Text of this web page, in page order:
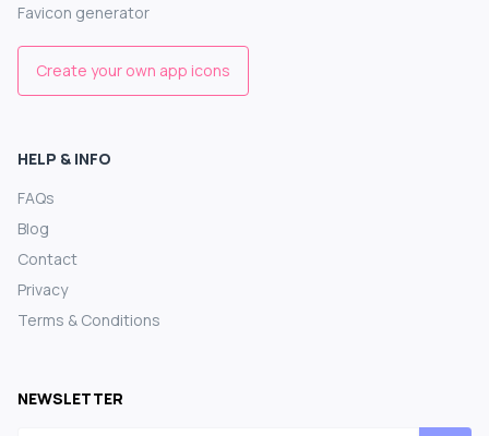
Favicon generator
Create your own app icons
HELP & INFO
FAQs
Blog
Contact
Privacy
Terms & Conditions
NEWSLETTER